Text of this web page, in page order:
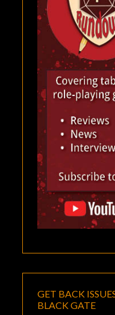
GET BACK
BLACK GATE